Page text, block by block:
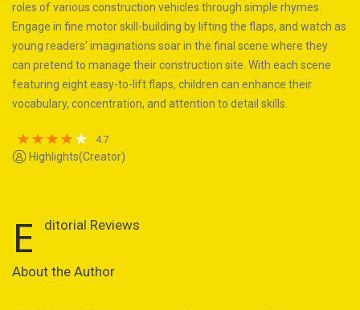
roles of various construction vehicles through simple rhymes.
Engage in fine motor skill-building by lifting the flaps, and watch as
young readers' imaginations soar in the final scene where they
can pretend to manage their construction site. With each scene
featuring eight easy-to-lift flaps, children can enhance their
vocabulary, concentration, and attention to detail skills.
4.7
Highlights(Creator)
E ditorial Reviews
About the Author